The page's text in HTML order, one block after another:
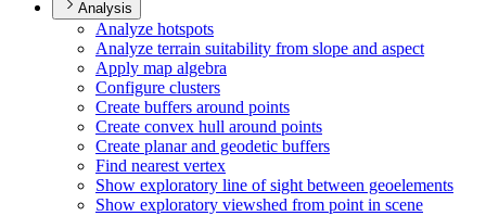
Analysis
Analyze hotspots
Analyze terrain suitability from slope and aspect
Apply map algebra
Configure clusters
Create buffers around points
Create convex hull around points
Create planar and geodetic buffers
Find nearest vertex
Show exploratory line of sight between geoelements
Show exploratory viewshed from point in scene